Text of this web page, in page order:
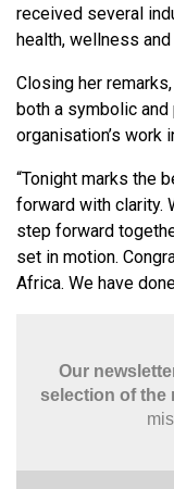
received several
health, wellness
Closing her
both a symbolic
organisation’s work
“Tonight marks the
forward with clarity.
step forward
set in motion.
Africa. We have
Our
selection of the